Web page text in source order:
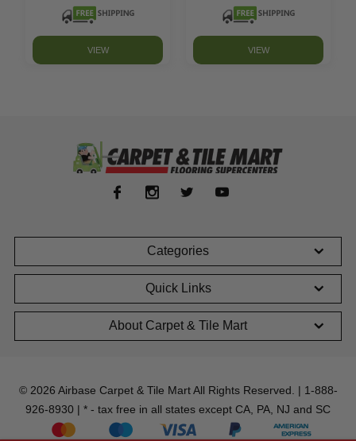
VIEW VIEW
Categories
Quick Links
About Carpet & Tile Mart
© 2026 Airbase Carpet & Tile Mart All Rights Reserved. | 1-888-
926-8930 | * - tax free in all states except CA, PA, NJ and SC